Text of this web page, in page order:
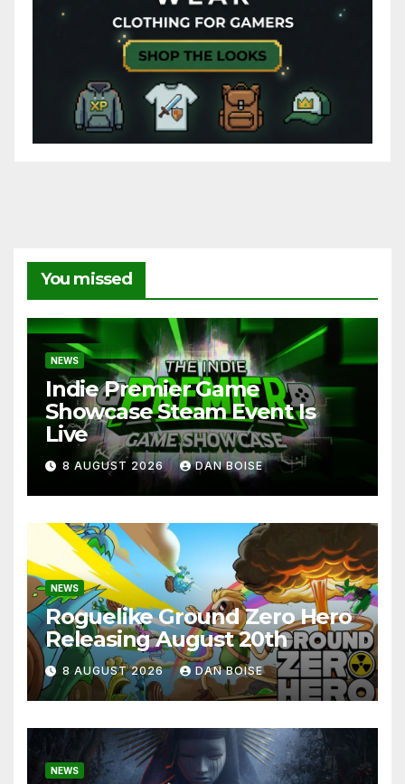
You missed
NEWS
Indie Premier Game
Showcase Steam Event Is
Live
8 AUGUST 2026 DAN BOISE
NEWS
Roguelike Ground Zero Hero
Releasing August 20th
8 AUGUST 2026 DAN BOISE
NEWS